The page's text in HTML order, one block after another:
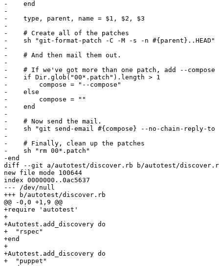
-    end
-
-    type, parent, name = $1, $2, $3
-
-    # Create all of the patches
-    sh "git-format-patch -C -M -s -n #{parent}..HEAD"
-
-    # And then mail them out.
-
-    # If we've got more than one patch, add --compose
-    if Dir.glob("00*.patch").length > 1
-        compose = "--compose"
-    else
-        compose = ""
-    end
-
-    # Now send the mail.
-    sh "git send-email #{compose} --no-chain-reply-